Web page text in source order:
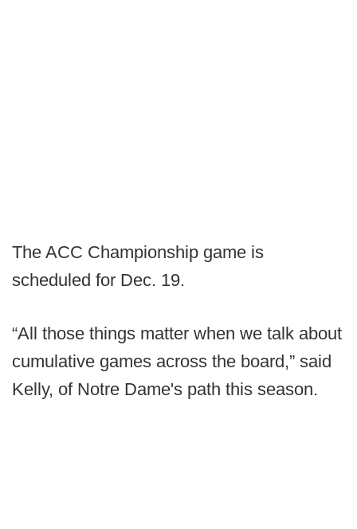
The ACC Championship game is
scheduled for Dec. 19.
“All those things matter when we talk about
cumulative games across the board,” said
Kelly, of Notre Dame's path this season.